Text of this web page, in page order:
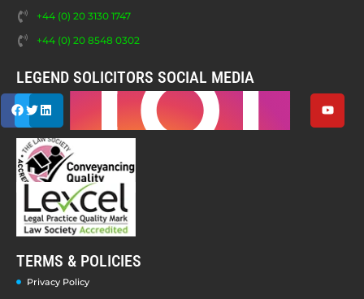
+44 (0) 20 3130 1747
+44 (0) 20 8548 0302
LEGEND SOLICITORS SOCIAL MEDIA
TERMS & POLICIES
Privacy Policy